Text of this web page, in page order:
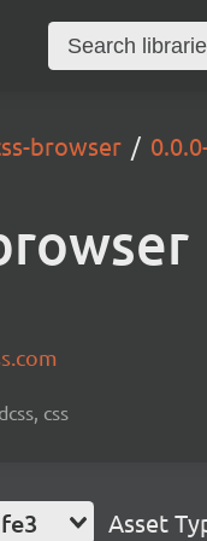
browser
css
Asset